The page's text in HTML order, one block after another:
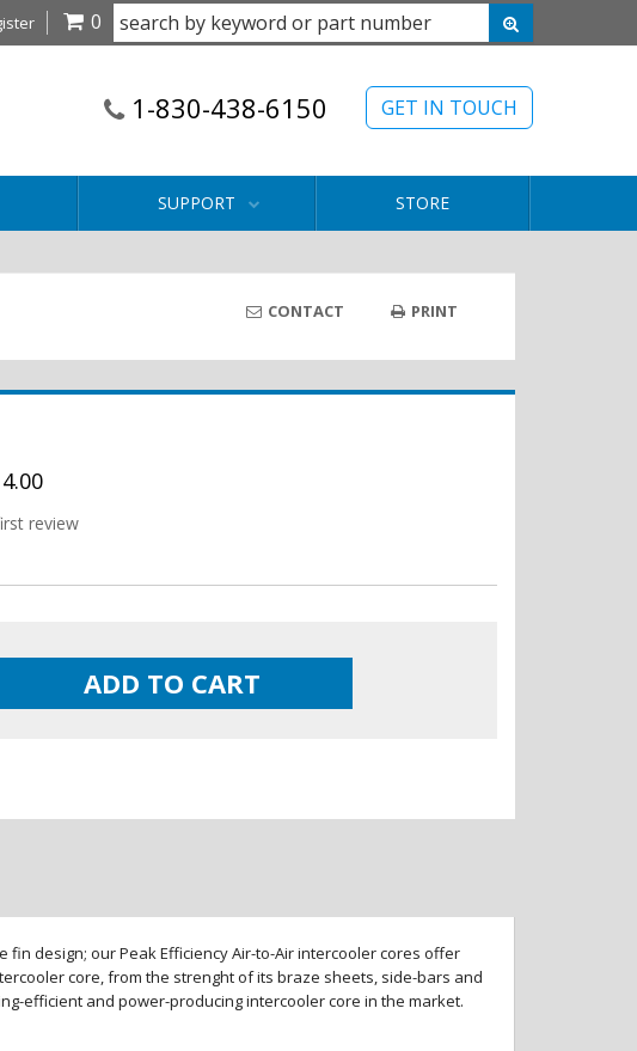
0
GET IN TOUCH
1-830-438-6150
SUPPORT STORE
CONTACT PRINT
review
ADD TO CART
design; our Peak Efficiency Air-to-Air intercooler cores offer
core, from the strenght of its braze sheets, side-bars and
efficient and power-producing intercooler core in the market.